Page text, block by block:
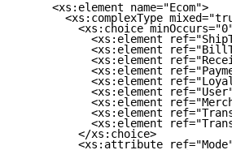
     <xs:element name="Ecom">
<xs:complexType
<xs:choice
<xs:element
<xs:element
<xs:element
<xs:element
<xs:element
<xs:element
<xs:element
<xs:element
<xs:element
         </xs:choice>
<xs:attribute